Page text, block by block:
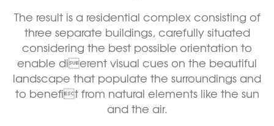
The result is a residential complex consisting of
three separate buildings, carefully situated
considering the best possible orientation to
enable dierent visual cues on the beautiful
landscape that populate the surroundings and
to benefit from natural elements like the sun
and the air.